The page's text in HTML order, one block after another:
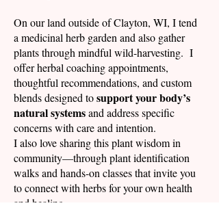
On our land outside of Clayton, WI, I tend
a medicinal herb garden and also gather
plants through mindful wild-harvesting. I
offer herbal coaching appointments,
thoughtful recommendations, and custom
blends designed tosupport your body’s
natural systemsand address specific
concerns with care and intention.
I also love sharing this plant wisdom in
community—through plant identification
walks and hands-on classes that invite you
to connect with herbs for your own health
and healing.